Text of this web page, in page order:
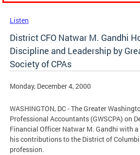
Listen
District CFO Natwar M. Gandhi
Discipline and Leadership by
Society of CPAs
Monday, December 4, 2000
WASHINGTON, DC - The Greater
Professional Accountants (GWSCPA) on
Financial Officer Natwar M. Gandhi with
his contributions to the District of
profession.